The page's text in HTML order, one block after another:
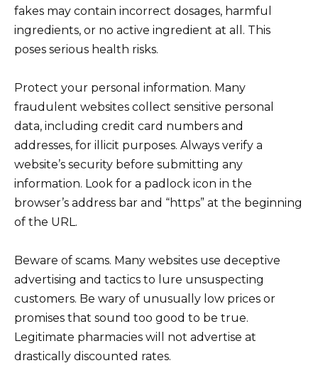
fakes may contain incorrect dosages, harmful
ingredients, or no active ingredient at all. This
poses serious health risks.
Protect your personal information. Many
fraudulent websites collect sensitive personal
data, including credit card numbers and
addresses, for illicit purposes. Always verify a
website’s security before submitting any
information. Look for a padlock icon in the
browser’s address bar and “https” at the beginning
of the URL.
Beware of scams. Many websites use deceptive
advertising and tactics to lure unsuspecting
customers. Be wary of unusually low prices or
promises that sound too good to be true.
Legitimate pharmacies will not advertise at
drastically discounted rates.